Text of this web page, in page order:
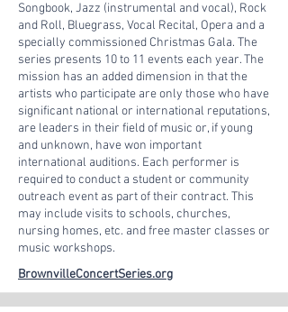
Songbook, Jazz (instrumental and vocal), Rock
and Roll, Bluegrass, Vocal Recital, Opera and a
specially commissioned Christmas Gala. The
series presents 10 to 11 events each year. The
mission has an added dimension in that the
artists who participate are only those who have
significant national or international reputations,
are leaders in their field of music or, if young
and unknown, have won important
international auditions. Each performer is
required to conduct a student or community
outreach event as part of their contract. This
may include visits to schools, churches,
nursing homes, etc. and free master classes or
music workshops.
BrownvilleConcertSeries.org